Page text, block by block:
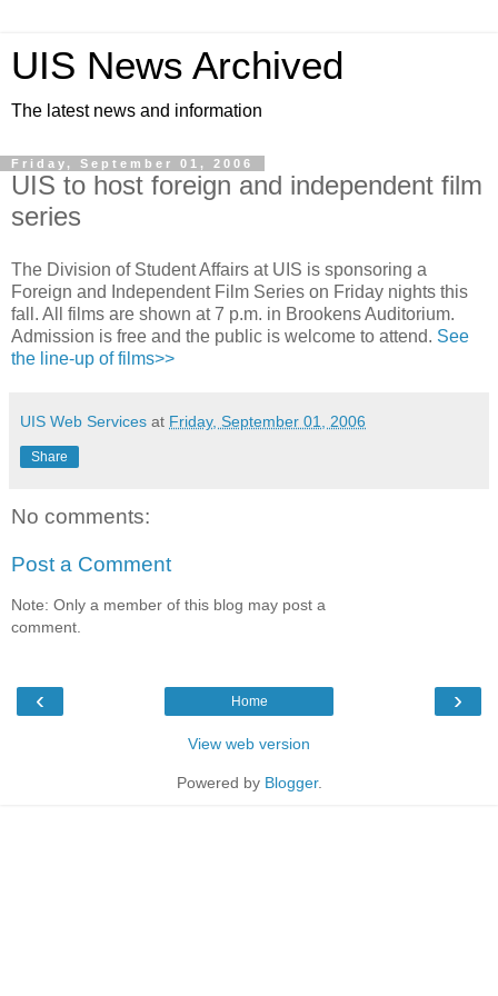
UIS News Archived
The latest news and information
Friday, September 01, 2006
UIS to host foreign and independent film
series
The Division of Student Affairs at UIS is sponsoring a
Foreign and Independent Film Series on Friday nights this
fall. All films are shown at 7 p.m. in Brookens Auditorium.
Admission is free and the public is welcome to attend. See
the line-up of films>>
UIS Web Services at Friday, September 01, 2006
Share
No comments:
Post a Comment
Note: Only a member of this blog may post a
comment.
‹ ›
Home
View web version
Powered by Blogger.